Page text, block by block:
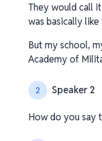
They would call
was basically
But my school,
Academy of
2 Speaker 2
How do you say